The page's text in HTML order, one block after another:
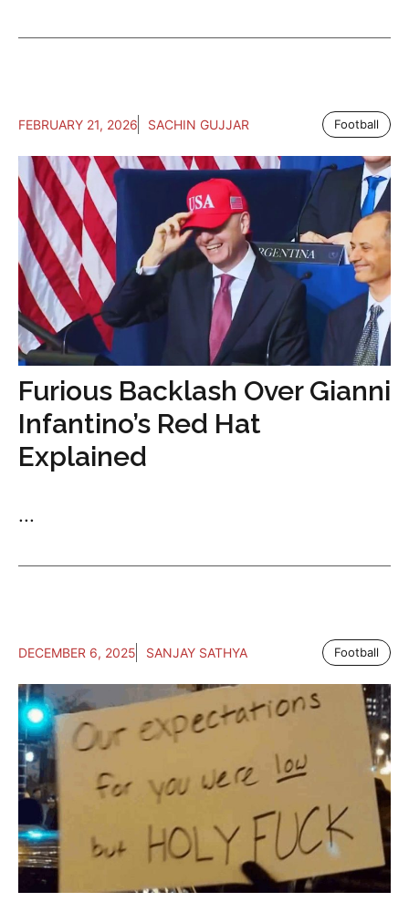
FEBRUARY 21, 2026 SACHIN GUJJAR Football
Furious Backlash Over Gianni
Infantino’s Red Hat
Explained
...
DECEMBER 6, 2025 SANJAY SATHYA Football